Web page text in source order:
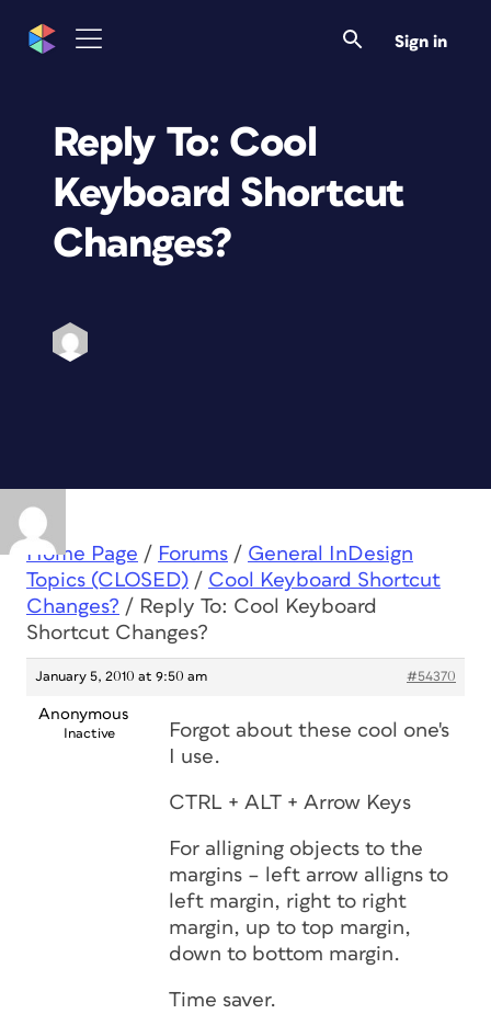
Sign in
Reply To: Cool
Keyboard Shortcut
Changes?
Home Page / Forums / General InDesign
Topics (CLOSED) / Cool Keyboard Shortcut
Changes? / Reply To: Cool Keyboard
Shortcut Changes?
January 5, 2010 at 9:50 am #54370
Anonymous
Inactive
Forgot about these cool one's
I use.
CTRL + ALT + Arrow Keys
For alligning objects to the
margins – left arrow alligns to
left margin, right to right
margin, up to top margin,
down to bottom margin.
Time saver.